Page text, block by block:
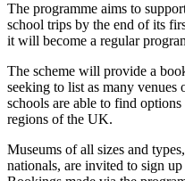
The programme aims to
school trips by the end of its
it will become a regular
The scheme will provide a
seeking to list as many venues
schools are able to find
regions of the UK.
Museums of all sizes and
nationals, are invited to sign